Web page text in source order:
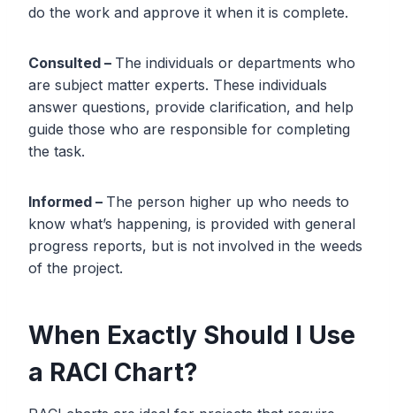
do the work and approve it when it is complete.
Consulted – The individuals or departments who
are subject matter experts. These individuals
answer questions, provide clarification, and help
guide those who are responsible for completing
the task.
Informed – The person higher up who needs to
know what’s happening, is provided with general
progress reports, but is not involved in the weeds
of the project.
When Exactly Should I Use
a RACI Chart?